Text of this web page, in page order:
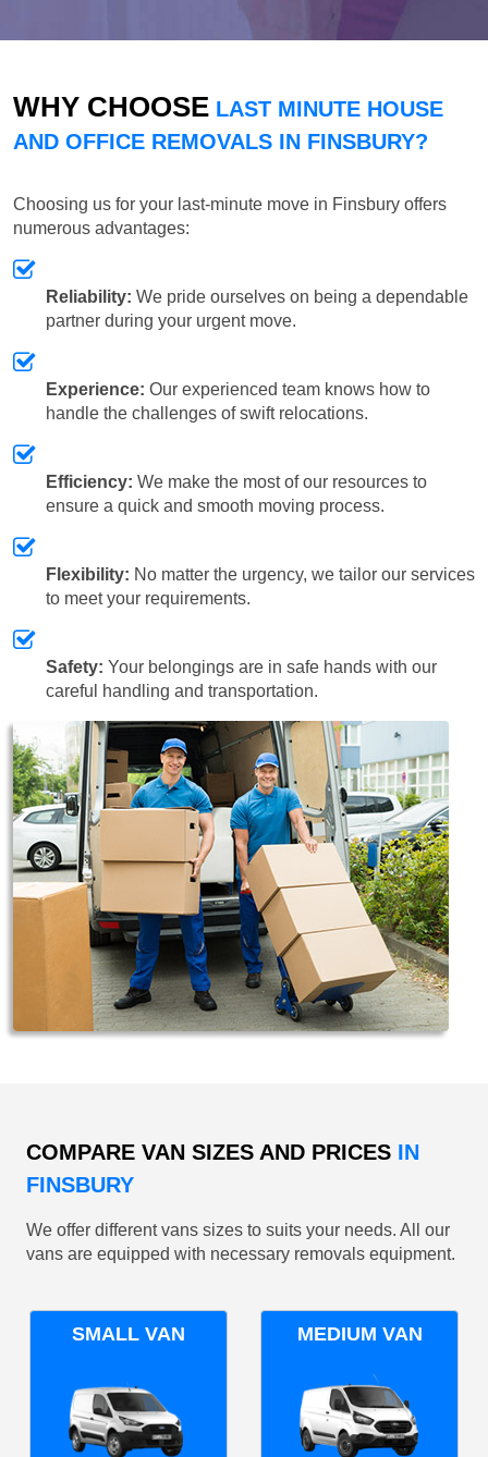
WHY CHOOSE LAST MINUTE HOUSE
AND OFFICE REMOVALS IN FINSBURY?
Choosing us for your last-minute move in Finsbury offers
numerous advantages:
Reliability: We pride ourselves on being a dependable
partner during your urgent move.
Experience: Our experienced team knows how to
handle the challenges of swift relocations.
Efficiency: We make the most of our resources to
ensure a quick and smooth moving process.
Flexibility: No matter the urgency, we tailor our services
to meet your requirements.
Safety: Your belongings are in safe hands with our
careful handling and transportation.
COMPARE VAN SIZES AND PRICES IN
FINSBURY
We offer different vans sizes to suits your needs. All our
vans are equipped with necessary removals equipment.
SMALL VAN MEDIUM VAN